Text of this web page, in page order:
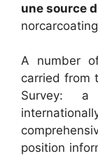
une source
A number
carried from
Survey: a
position